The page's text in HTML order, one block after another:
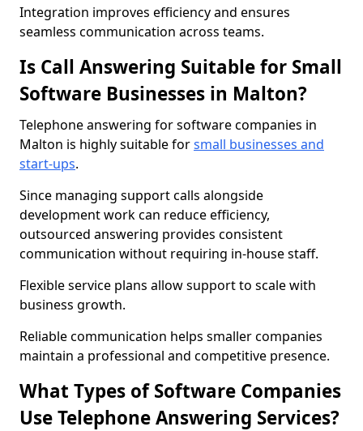
Integration improves efficiency and ensures
seamless communication across teams.
Is Call Answering Suitable for Small
Software Businesses in Malton?
Telephone answering for software companies in
Malton is highly suitable forsmall businesses and
start-ups.
Since managing support calls alongside
development work can reduce efficiency,
outsourced answering provides consistent
communication without requiring in-house staff.
Flexible service plans allow support to scale with
business growth.
Reliable communication helps smaller companies
maintain a professional and competitive presence.
What Types of Software Companies
Use Telephone Answering Services?